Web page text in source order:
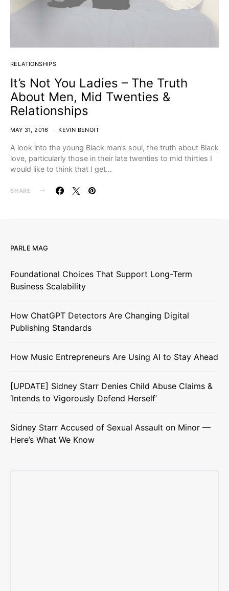
RELATIONSHIPS
It’s Not You Ladies – The Truth
About Men, Mid Twenties &
Relationships
MAY 31, 2016 KEVIN BENOIT
A look into the young Black man’s soul, the truth about Black
love, particularly those in their late twenties to mid thirties I
would like to think that I get…
SHARE
PARLE MAG
Foundational Choices That Support Long-Term
Business Scalability
How ChatGPT Detectors Are Changing Digital
Publishing Standards
How Music Entrepreneurs Are Using AI to Stay Ahead
[UPDATE] Sidney Starr Denies Child Abuse Claims &
‘Intends to Vigorously Defend Herself’
Sidney Starr Accused of Sexual Assault on Minor —
Here’s What We Know